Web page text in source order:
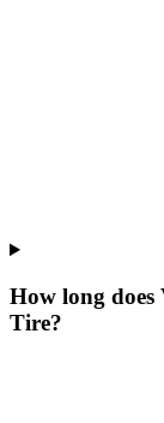
How long does
Tire?